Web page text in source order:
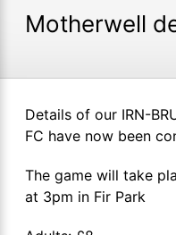
Motherwell
Details of our IRN-
FC have now been
The game will take
at 3pm in Fir Park